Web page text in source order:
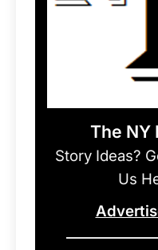
The NY
Story Ideas?
Us